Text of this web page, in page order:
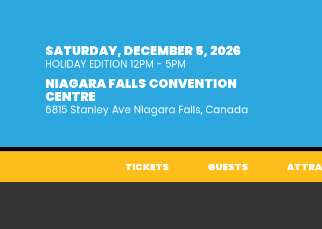
SATURDAY, DECEMBER 5, 2026
HOLIDAY EDITION12PM - 5PM
NIAGARA FALLS CONVENTION
CENTRE
6815 Stanley Ave Niagara Falls, Canada
TICKETS GUESTS